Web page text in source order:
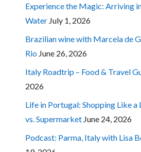
Experience the Magic: Arriving
Water July 1, 2026
Brazilian wine with Marcela de
Rio June 26, 2026
Italy Roadtrip – Food & Travel
2026
Life in Portugal: Shopping Like
vs. Supermarket June 24, 2026
Podcast: Parma, Italy with Lisa